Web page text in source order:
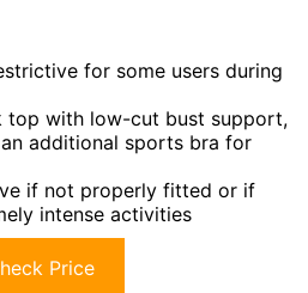
for some users during
top with low-cut bust support,
additional sports bra for
if not properly fitted or if
intense activities
Price